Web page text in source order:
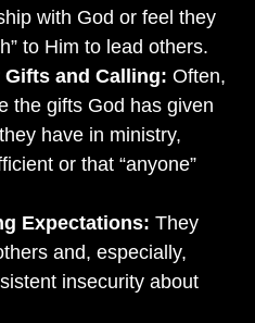
with God or feel they
to Him to lead others.
and Calling: Often,
the gifts God has given
have in ministry,
or that “anyone”
Expectations: They
and, especially,
insecurity about